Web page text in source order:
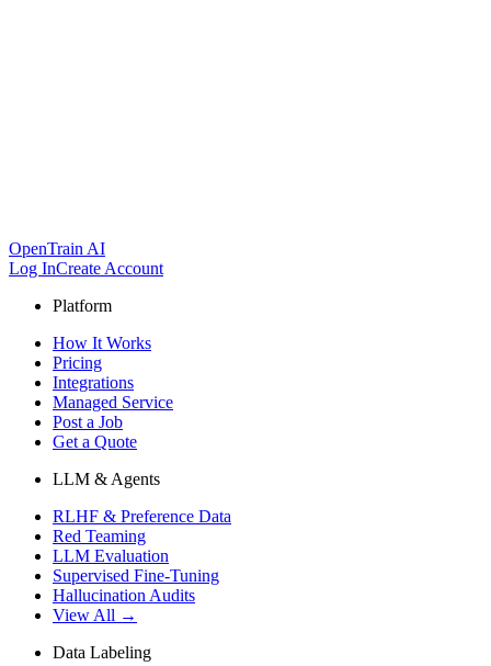
OpenTrain AI
Log InCreate Account
Platform
How It Works
Pricing
Integrations
Managed Service
Post a Job
Get a Quote
LLM & Agents
RLHF & Preference Data
Red Teaming
LLM Evaluation
Supervised Fine-Tuning
Hallucination Audits
View All →
Data Labeling